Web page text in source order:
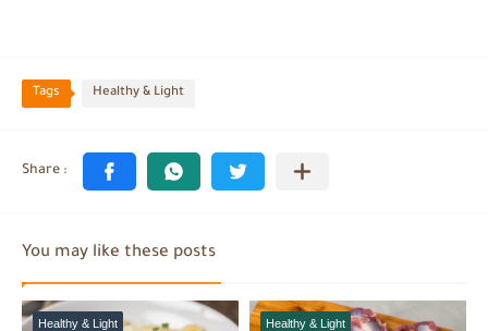
Tags Healthy & Light
You may like these posts
Healthy & Light Healthy & Light